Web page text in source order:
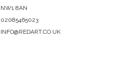
NW1 8AN
02085465023
INFO@REDART.CO.UK